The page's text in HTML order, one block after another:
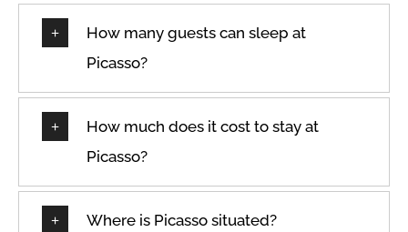
Dining Room
Dining room seats
Dishes and silverware
Dishwasher
Double
Dryer
Private pool
Queen
Room-darkening shades
Safe
Sea view
Seats indoors
How many guests can sleep at
Picasso?
How much does it cost to stay at
Picasso?
Where is Picasso situated?